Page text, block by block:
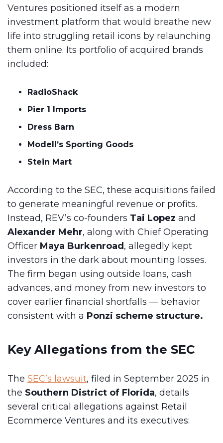
Ventures positioned itself as a modern
investment platform that would breathe new
life into struggling retail icons by relaunching
them online. Its portfolio of acquired brands
included:
RadioShack
Pier 1 Imports
Dress Barn
Modell’s Sporting Goods
Stein Mart
According to the SEC, these acquisitions failed
to generate meaningful revenue or profits.
Instead, REV’s co-founders Tai Lopez and
Alexander Mehr, along with Chief Operating
Officer Maya Burkenroad , allegedly kept
investors in the dark about mounting losses.
The firm began using outside loans, cash
advances, and money from new investors to
cover earlier financial shortfalls — behavior
consistent with a Ponzi scheme structure.
Key Allegations from the SEC
The SEC’s lawsuit, filed in September 2025 in
the Southern District of Florida, details
several critical allegations against Retail
Ecommerce Ventures and its executives: